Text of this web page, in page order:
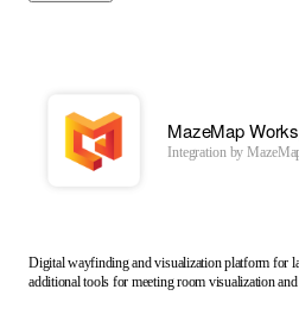
MazeMap
Integration by
Digital wayfinding and visualization platform for
additional tools for meeting room visualization